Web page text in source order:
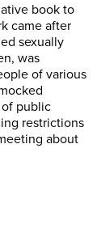
book to
came after
sexually
was
of various
public
restrictions
about